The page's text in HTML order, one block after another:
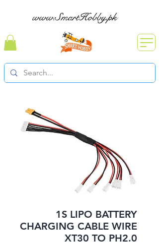
www.SmartHobby.pk
1S LIPO BATTERY
CHARGING CABLE WIRE
XT30 TO PH2.0